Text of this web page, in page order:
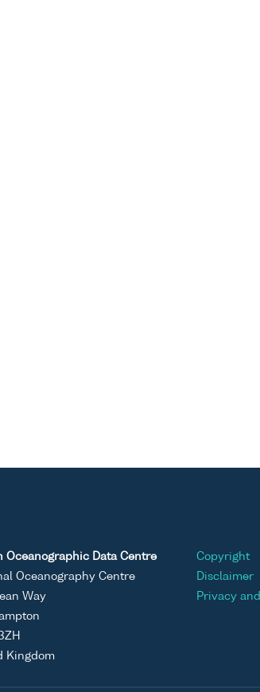
Oceanographic Data Centre
Oceanography Centre
Way
Kingdom
Copyright
Disclaimer
Privacy